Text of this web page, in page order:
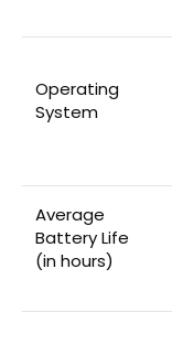
Operating
System
Average
Battery Life
(in hours)